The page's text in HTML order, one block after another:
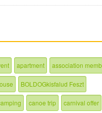
apartment association
BOLDOGkisfalud Feszt
canoe trip carnival offer